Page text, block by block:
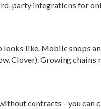
party integrations for
looks like. Mobile shops
Clover). Growing
contracts – you